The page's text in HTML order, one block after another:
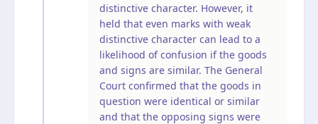
distinctive character. However, it
held that even marks with weak
distinctive character can lead to a
likelihood of confusion if the goods
and signs are similar. The General
Court confirmed that the goods in
question were identical or similar
and that the opposing signs were